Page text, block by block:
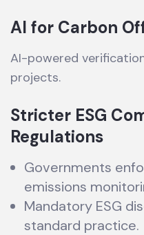
AI for Carbon
AI-powered
projects.
Stricter ESG
Regulations
Governments
emissions
Mandatory ESG
standard practice.